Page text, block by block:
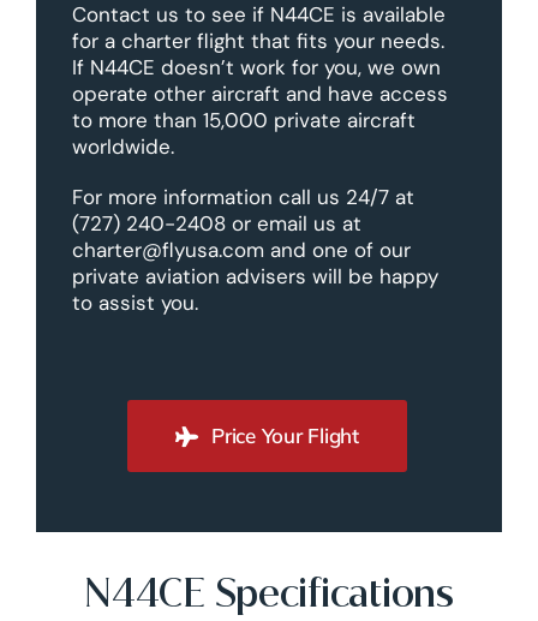
Contact us to see if N44CE is available
for a charter flight that fits your needs.
If N44CE doesn’t work for you, we own
operate other aircraft and have access
to more than 15,000 private aircraft
worldwide.
For more information call us 24/7 at
(727) 240-2408 or email us at
charter@flyusa.com and one of our
private aviation advisers will be happy
to assist you.
Price Your Flight
N44CE Specifications